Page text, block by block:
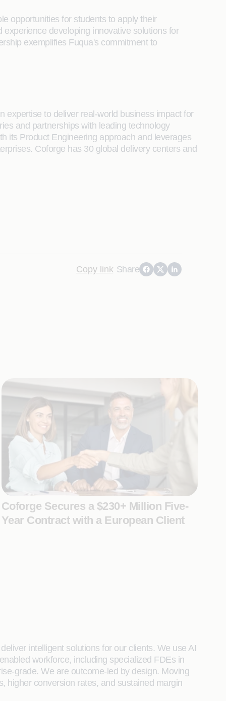
opportunities for students to apply their
developing innovative solutions for
exemplifies Fuqua's commitment to
expertise to deliver real-world business impact for
and partnerships with leading technology
its Product Engineering approach and leverages
Coforge has 30 global delivery centers and
Copy link Share
Coforge Secures a $230+ Million Five-
Year Contract with a European Client
intelligent solutions for our clients. We use AI
workforce, including specialized FDEs in
grade. We are outcome-led by design. Moving
higher conversion rates, and sustained margin